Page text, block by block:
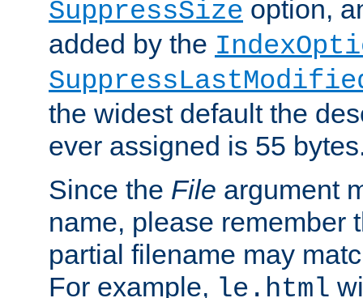
SuppressSize option,
added by the
the widest default the
ever assigned is 55
Since the File argument
name, please remember
partial filename may
For example, le.html